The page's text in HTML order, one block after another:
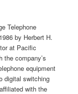
Telephone
by Herbert H.
at Pacific
the company’s
equipment
digital switching
with the